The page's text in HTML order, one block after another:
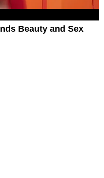
Beauty and Sex